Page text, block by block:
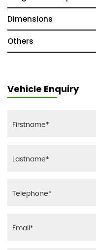
Dimensions
Others
Vehicle Enquiry